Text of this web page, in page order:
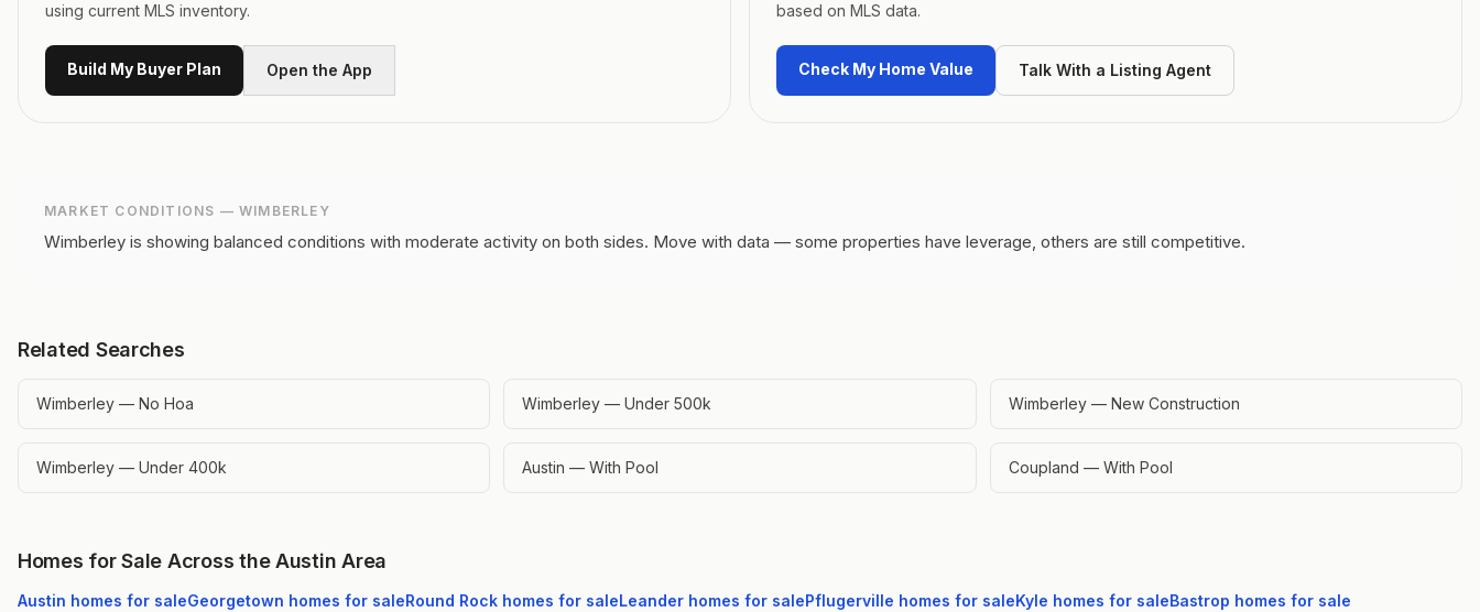
using current MLS inventory.
Build My Buyer Plan Open the App
based on MLS data.
Check My Home Value Talk With a Listing Agent
MARKET CONDITIONS — WIMBERLEY
Wimberley is showing balanced conditions with moderate activity on both sides. Move with data — some properties have leverage, others are still competitive.
Related Searches
Wimberley — No Hoa Wimberley — Under 500k Wimberley — New Construction
Wimberley — Under 400k Austin — With Pool Coupland — With Pool
Homes for Sale Across the Austin Area
Austin homes for saleGeorgetown homes for saleRound Rock homes for saleLeander homes for salePflugerville homes for saleKyle homes for saleBastrop homes for sale